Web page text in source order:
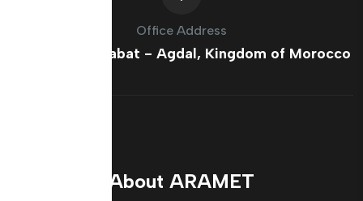
Office Address
France Ave, Rabat - Agdal, Kingdom of Morocco
About ARAMET